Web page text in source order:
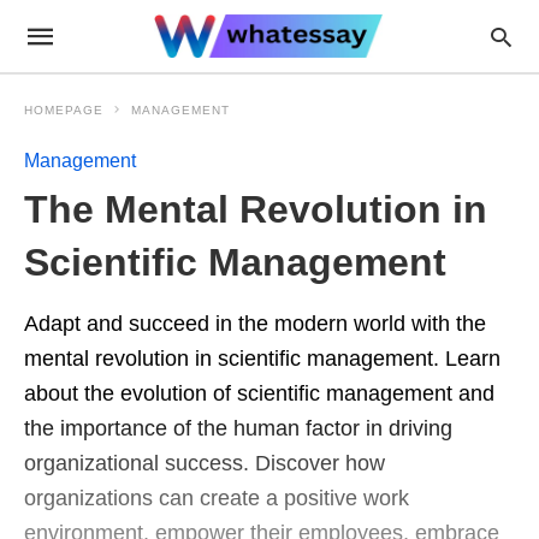
HOMEPAGE MANAGEMENT
Management
The Mental Revolution in
Scientific Management
Adapt and succeed in the modern world with the
mental revolution in scientific management. Learn
about the evolution of scientific management and
the importance of the human factor in driving
organizational success. Discover how
organizations can create a positive work
environment, empower their employees, embrace